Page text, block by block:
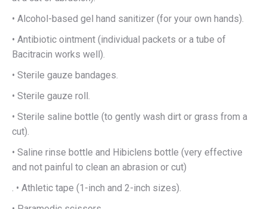
• Alcohol-based gel hand sanitizer (for your own hands).
• Antibiotic ointment (individual packets or a tube of
Bacitracin works well).
• Sterile gauze bandages.
• Sterile gauze roll.
• Sterile saline bottle (to gently wash dirt or grass from a
cut).
• Saline rinse bottle and Hibiclens bottle (very effective
and not painful to clean an abrasion or cut)
. • Athletic tape (1-inch and 2-inch sizes).